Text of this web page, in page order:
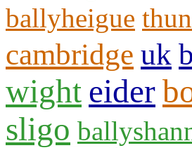
ballyheigue
cambridge uk
wight eider
sligo